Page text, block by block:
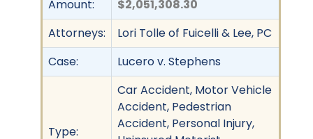
Amount:
$2,051,308.30
Attorneys:
Lori Tolle of Fuicelli & Lee, PC
Case:
Lucero v. Stephens
Type:
Car Accident, Motor Vehicle
Accident, Pedestrian
Accident, Personal Injury,